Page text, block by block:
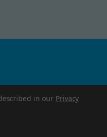
in our Privacy